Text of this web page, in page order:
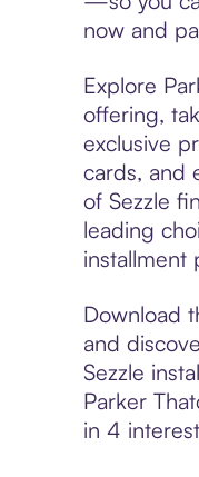
now and
Explore
offering,
exclusive
cards, and
of Sezzle
leading
installment
Download
and
Sezzle
Parker
in 4